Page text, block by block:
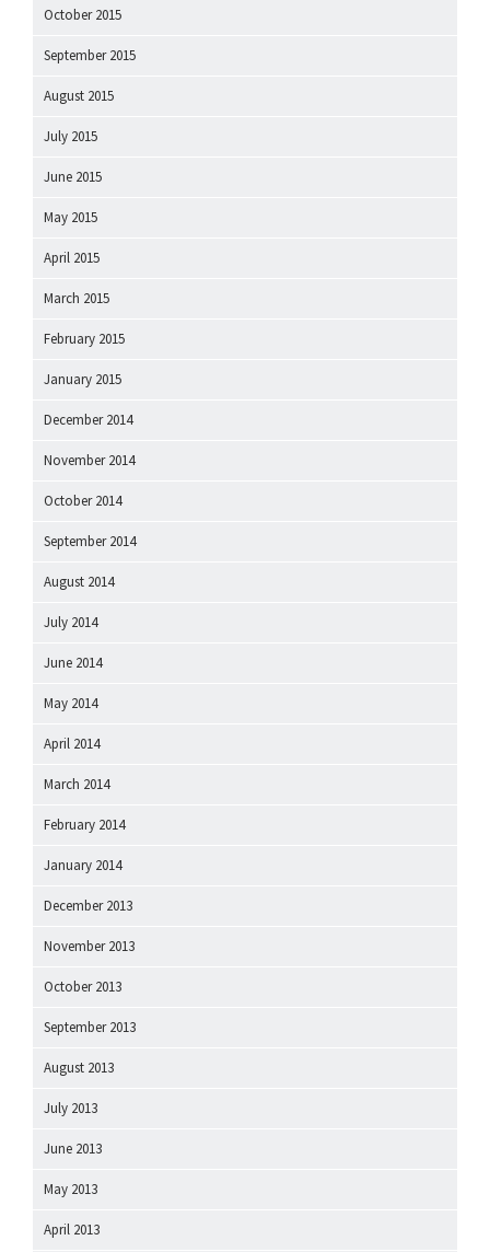
October 2015
September 2015
August 2015
July 2015
June 2015
May 2015
April 2015
March 2015
February 2015
January 2015
December 2014
November 2014
October 2014
September 2014
August 2014
July 2014
June 2014
May 2014
April 2014
March 2014
February 2014
January 2014
December 2013
November 2013
October 2013
September 2013
August 2013
July 2013
June 2013
May 2013
April 2013